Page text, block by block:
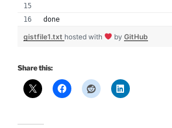
done
gistfile1.txt hosted with by GitHub
Share this: